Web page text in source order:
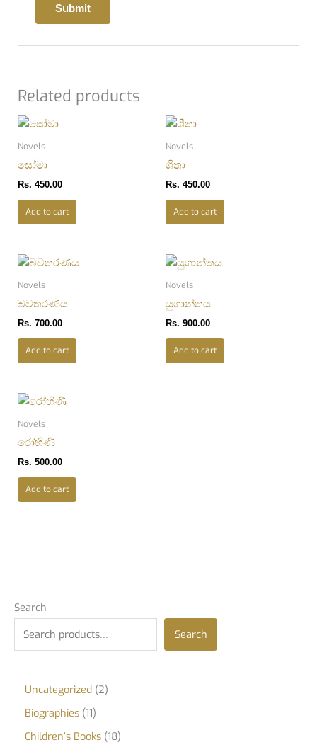
Search
Search
Uncategorized 2
Biographies 11
Children’s Books 18
Related products
Novels
සෝමා
Rs. 450.00
Add to cart
Novels
ශීතා
Rs. 450.00
Add to cart
Novels
බවතරණය
Rs. 700.00
Add to cart
Novels
යුගාන්තය
Rs. 900.00
Add to cart
Novels
රෝහිණී
Rs. 500.00
Add to cart